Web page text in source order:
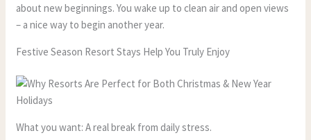
about new beginnings. You wake up to clean air and open views
– a nice way to begin another year.
Festive Season Resort Stays Help You Truly Enjoy
What you want: A real break from daily stress.